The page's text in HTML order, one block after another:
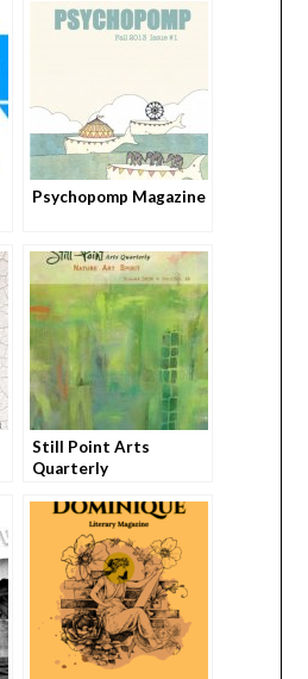
Psychopomp Magazine
Still Point Arts
Quarterly